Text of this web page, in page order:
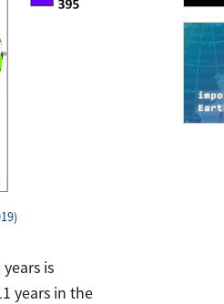
is
years in the